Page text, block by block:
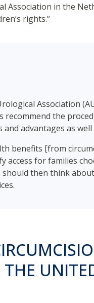
Association in the
rights.”
Association
recommend the
advantages as
benefits [from
access for families
then think